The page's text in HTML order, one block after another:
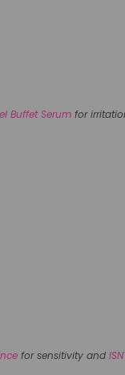
Buffet Serum for
for sensitivity and